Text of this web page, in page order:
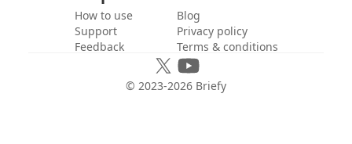
How to use
Support
Feedback
Blog
Privacy policy
Terms & conditions
© 2023-2026 Briefy